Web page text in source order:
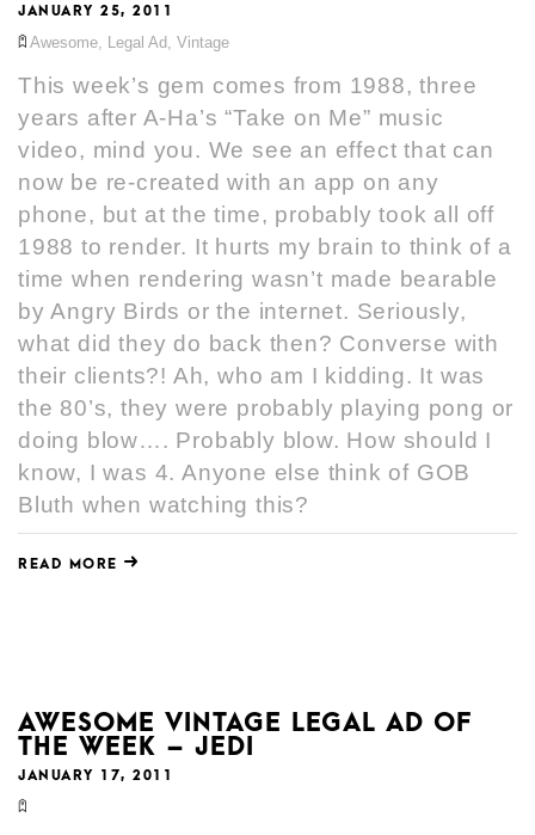
JANUARY 25, 2011
Awesome, Legal Ad , Vintage
This week’s gem comes from 1988, three
years after A-Ha’s “Take on Me” music
video, mind you. We see an effect that can
now be re-created with an app on any
phone, but at the time, probably took all off
1988 to render. It hurts my brain to think of a
time when rendering wasn’t made bearable
by Angry Birds or the internet. Seriously,
what did they do back then? Converse with
their clients?! Ah, who am I kidding. It was
the 80’s, they were probably playing pong or
doing blow…. Probably blow. How should I
know, I was 4. Anyone else think of GOB
Bluth when watching this?
READ MORE
AWESOME VINTAGE LEGAL AD OF
THE WEEK – JEDI
JANUARY 17, 2011